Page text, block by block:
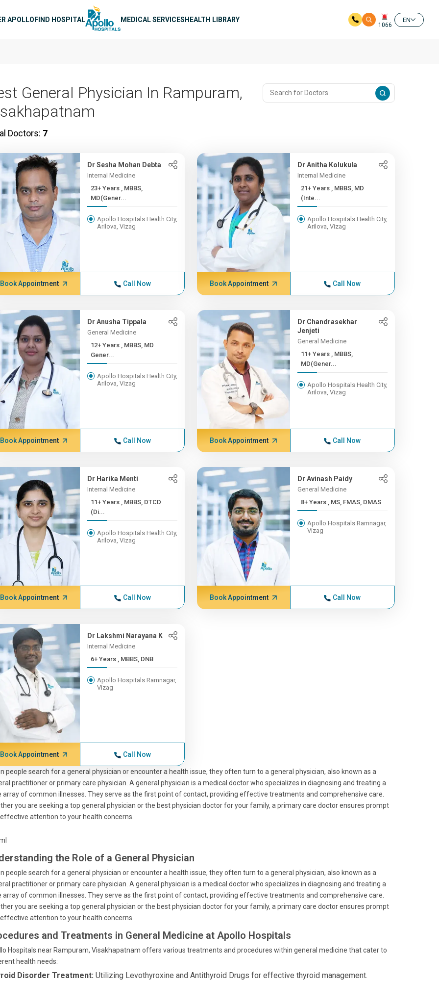
APOLLOFIND HOSPITAL MEDICAL SERVICESHEALTH LIBRARY
1066
EN
General Physician In Rampuram,
Doctors: 7
Dr Sesha Mohan Debta
Internal Medicine
23+ Years , MBBS,
MD(Gener...
Apollo Hospitals Health City,
Arilova, Vizag
Book Appointment Call Now
Dr Anitha Kolukula
Internal Medicine
21+ Years , MBBS, MD
(Inte...
Apollo Hospitals Health City,
Arilova, Vizag
Book Appointment Call Now
Dr Anusha Tippala
General Medicine
12+ Years , MBBS, MD
Gener...
Apollo Hospitals Health City,
Arilova, Vizag
Book Appointment Call Now
Dr Chandrasekhar
Jenjeti
General Medicine
11+ Years , MBBS,
MD(Gener...
Apollo Hospitals Health City,
Arilova, Vizag
Book Appointment Call Now
Dr Harika Menti
Internal Medicine
11+ Years , MBBS, DTCD
(Di...
Apollo Hospitals Health City,
Arilova, Vizag
Book Appointment Call Now
Dr Avinash Paidy
General Medicine
8+ Years , MS, FMAS, DMAS
Apollo Hospitals Ramnagar,
Vizag
Book Appointment Call Now
Dr Lakshmi Narayana K
Internal Medicine
6+ Years , MBBS, DNB
Apollo Hospitals Ramnagar,
Vizag
Book Appointment Call Now
people search for a general physician or encounter a health issue, they often turn to a general physician, also known as a
practitioner or primary care physician. A general physician is a medical doctor who specializes in diagnosing and treating a
array of common illnesses. They serve as the first point of contact, providing effective treatments and comprehensive care.
you are seeking a top general physician or the best physician doctor for your family, a primary care doctor ensures prompt
attention to your health concerns.
the Role of a General Physician
people search for a general physician or encounter a health issue, they often turn to a general physician, also known as a
practitioner or primary care physician. A general physician is a medical doctor who specializes in diagnosing and treating a
array of common illnesses. They serve as the first point of contact, providing effective treatments and comprehensive care.
you are seeking a top general physician or the best physician doctor for your family, a primary care doctor ensures prompt
attention to your health concerns.
and Treatments in General Medicine at Apollo Hospitals
Hospitals near Rampuram, Visakhapatnam offers various treatments and procedures within general medicine that cater to
health needs:
Disorder Treatment: Utilizing Levothyroxine and Antithyroid Drugs for effective thyroid management.